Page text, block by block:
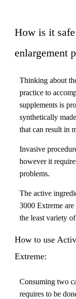
How is it
enlargement
Thinking about
practice to
supplements is
synthetically
that can result in
Invasive
however it
problems.
The active
3000 Extreme
the least variety
How to use
Extreme:
Consuming two
requires to be